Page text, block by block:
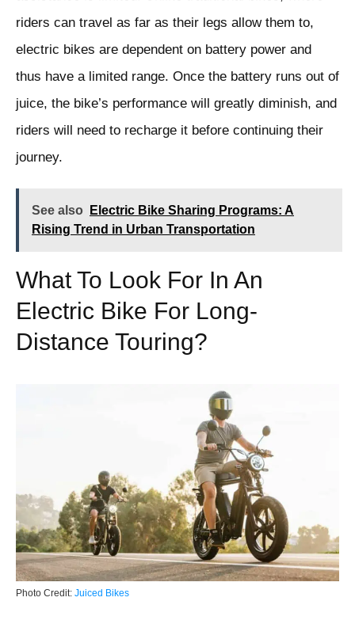
riders can travel as far as their legs allow them to,
electric bikes are dependent on battery power and
thus have a limited range. Once the battery runs out of
juice, the bike’s performance will greatly diminish, and
riders will need to recharge it before continuing their
journey.
See also
Electric Bike Sharing Programs: A
Rising Trend in Urban Transportation
What To Look For In An
Electric Bike For Long-
Distance Touring?
Photo Credit: Juiced Bikes